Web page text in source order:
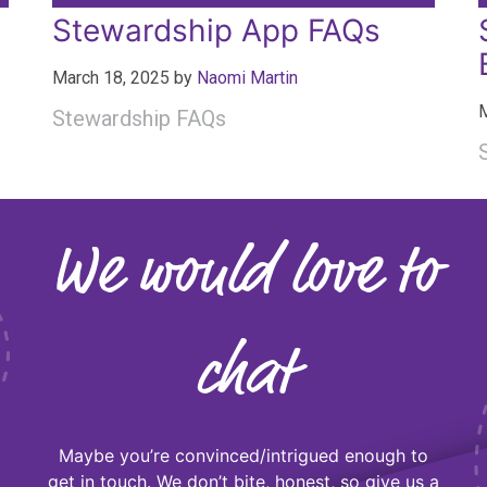
Stewardship App FAQs
March 18, 2025 by Naomi Martin
Stewardship FAQs
We would love to
chat
Maybe you’re convinced/intrigued enough to
get in touch. We don’t bite, honest, so give us a